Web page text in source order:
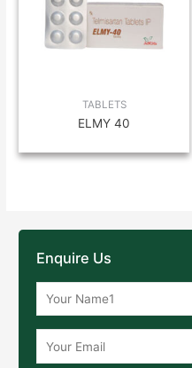
TABLETS
ELMY 40
Enquire Us